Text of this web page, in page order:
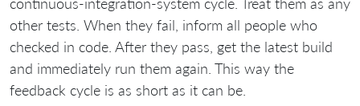
other tests. When they fail, inform all people who
checked in code. After they pass, get the latest build
and immediately run them again. This way the
feedback cycle is as short as it can be.